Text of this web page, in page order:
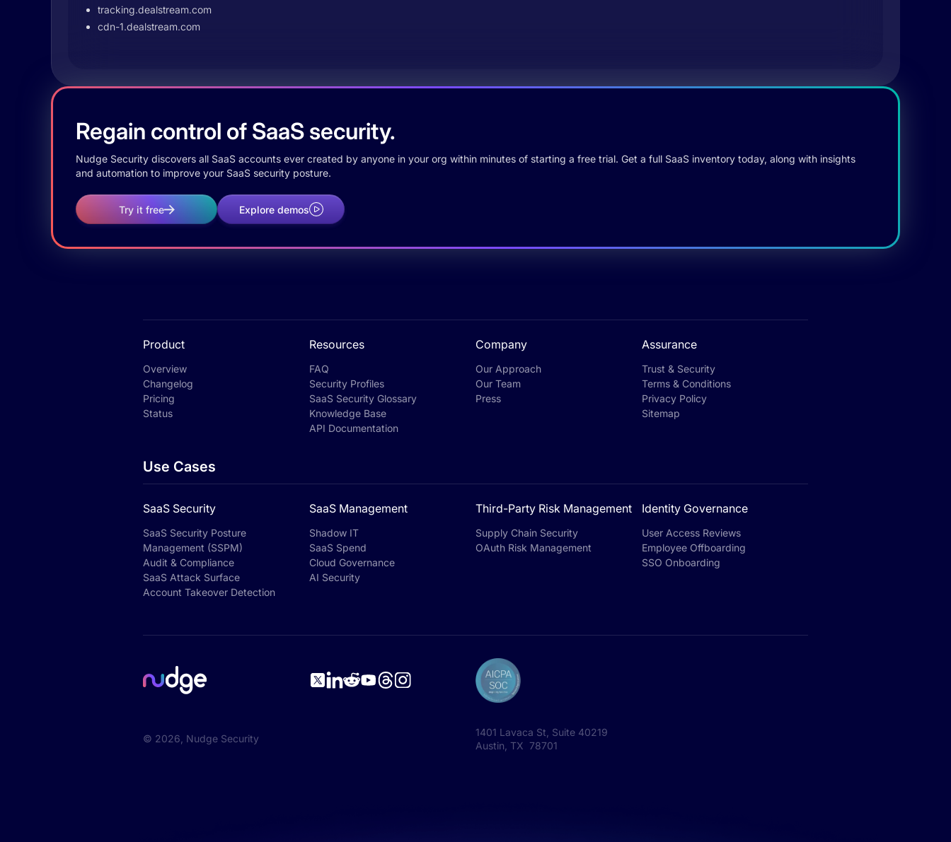
tracking.dealstream.com
cdn-1.dealstream.com
Regain control of SaaS security.
Nudge Security discovers all SaaS accounts ever created by anyone in your org within minutes of starting a free trial. Get a full SaaS inventory today, along with insights
and automation to improve your SaaS security posture.
Try it free Explore demos
Product
Overview
Changelog
Pricing
Status
Resources
FAQ
Security Profiles
SaaS Security Glossary
Knowledge Base
API Documentation
Company
Our Approach
Our Team
Press
Assurance
Trust & Security
Terms & Conditions
Privacy Policy
Sitemap
Use Cases
SaaS Security
SaaS Security Posture
Management (SSPM)
Audit & Compliance
SaaS Attack Surface
Account Takeover Detection
SaaS Management
Shadow IT
SaaS Spend
Cloud Governance
AI Security
Third-Party Risk Management
Supply Chain Security
OAuth Risk Management
Identity Governance
User Access Reviews
Employee Offboarding
SSO Onboarding
© 2026 , Nudge Security
1401 Lavaca St, Suite 40219
Austin, TX 78701